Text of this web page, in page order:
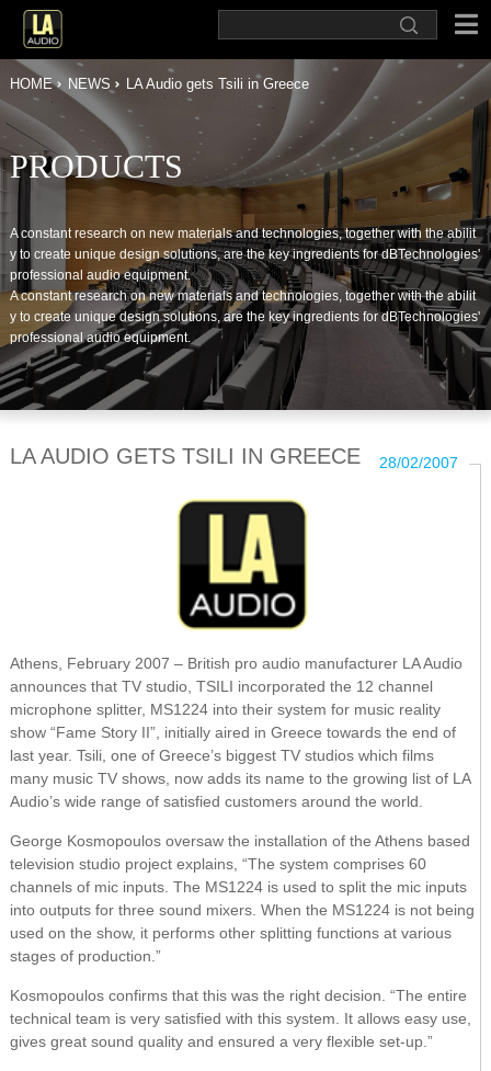
HOME NEWS LA Audio gets Tsili in Greece
PRODUCTS
A constant research on new materials and technologies, together with the abilit
y to create unique design solutions, are the key ingredients for dBTechnologies'
professional audio equipment.
A constant research on new materials and technologies, together with the abilit
y to create unique design solutions, are the key ingredients for dBTechnologies'
professional audio equipment.
LA AUDIO GETS TSILI IN GREECE 28/02/2007
Athens, February 2007 – British pro audio manufacturer LA Audio
announces that TV studio, TSILI incorporated the 12 channel
microphone splitter, MS1224 into their system for music reality
show “Fame Story II”, initially aired in Greece towards the end of
last year. Tsili, one of Greece’s biggest TV studios which films
many music TV shows, now adds its name to the growing list of LA
Audio’s wide range of satisfied customers around the world.
George Kosmopoulos oversaw the installation of the Athens based
television studio project explains, “The system comprises 60
channels of mic inputs. The MS1224 is used to split the mic inputs
into outputs for three sound mixers. When the MS1224 is not being
used on the show, it performs other splitting functions at various
stages of production.”
Kosmopoulos confirms that this was the right decision. “The entire
technical team is very satisfied with this system. It allows easy use,
gives great sound quality and ensured a very flexible set-up.”